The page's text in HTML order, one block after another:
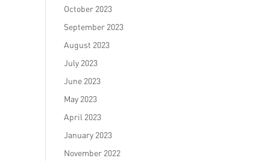
October 2023
September 2023
August 2023
July 2023
June 2023
May 2023
April 2023
January 2023
November 2022